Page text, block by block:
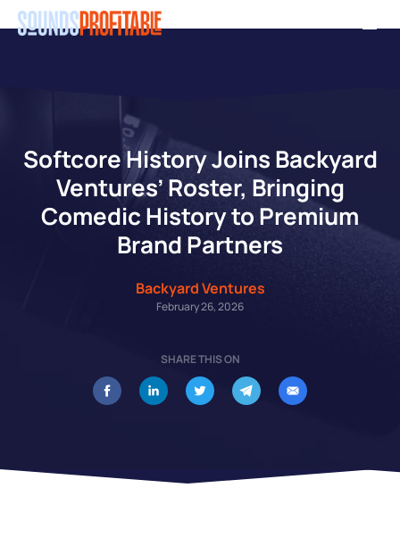
Skip
Softcore History Joins Backyard
Ventures’ Roster, Bringing
Comedic History to Premium
Brand Partners
Backyard Ventures
February 26, 2026
SHARE THIS ON